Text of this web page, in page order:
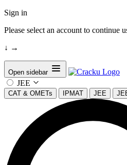
Sign in
Please select an account to continue
↓ →
Open sidebar
JEE
CAT & OMETs IPMAT JEE